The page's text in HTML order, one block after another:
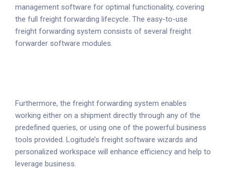
management software for optimal functionality, covering
the full freight forwarding lifecycle. The easy-to-use
freight forwarding system consists of several freight
forwarder software modules.
Furthermore, the freight forwarding system enables
working either on a shipment directly through any of the
predefined queries, or using one of the powerful business
tools provided. Logitude’s freight software wizards and
personalized workspace will enhance efficiency and help to
leverage business.